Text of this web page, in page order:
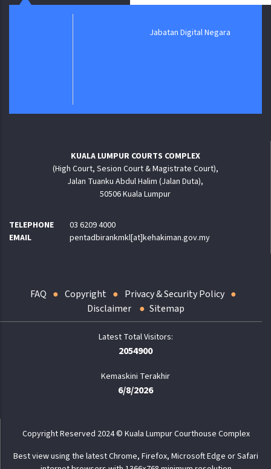
Jabatan Digital Negara
KUALA LUMPUR COURTS COMPLEX
(High Court, Sesion Court & Magistrate Court),
Jalan Tuanku Abdul Halim (Jalan Duta),
50506 Kuala Lumpur
TELEPHONE
03 6209 4000
EMAIL
pentadbirankmkl[at]kehakiman.gov.my
FAQ Copyright
Privacy & Security Policy
Disclaimer
Sitemap
2054900
Kemaskini Terakhir
6/8/2026
Copyright Reserved 2024 © Kuala Lumpur Courthouse Complex
Best view using the latest Chrome, Firefox, Microsoft Edge or Safari